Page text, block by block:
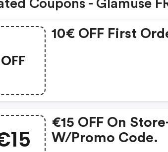
Coupons - Glamuse
OFF
10€ OFF First
€15 OFF On
W/promo Code.